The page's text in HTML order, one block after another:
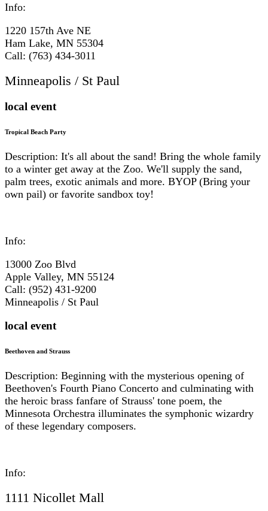
Info:
1220 157th Ave NE
Ham Lake, MN 55304
Call: (763) 434-3011
Minneapolis / St Paul
local event
Tropical Beach Party
Description: It's all about the sand! Bring the whole family
to a winter get away at the Zoo. We'll supply the sand,
palm trees, exotic animals and more. BYOP (Bring your
own pail) or favorite sandbox toy!
Info:
13000 Zoo Blvd
Apple Valley, MN 55124
Call: (952) 431-9200
Minneapolis / St Paul
local event
Beethoven and Strauss
Description: Beginning with the mysterious opening of
Beethoven's Fourth Piano Concerto and culminating with
the heroic brass fanfare of Strauss' tone poem, the
Minnesota Orchestra illuminates the symphonic wizardry
of these legendary composers.
Info:
1111 Nicollet Mall